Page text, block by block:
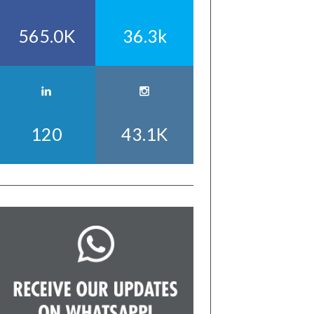
565.0K 36.3k
120 43.1K